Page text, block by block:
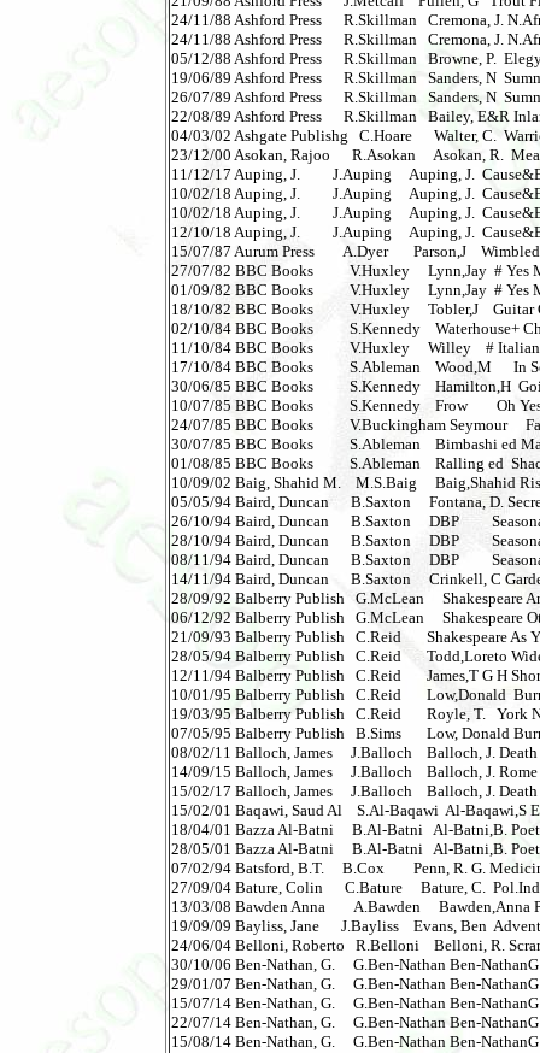
24/11/88 Ashford Press      R.Skillman   Cremona, J.
24/11/88 Ashford Press      R.Skillman   Cremona, J.
05/12/88 Ashford Press      R.Skillman   Browne, P.
19/06/89 Ashford Press      R.Skillman   Sanders, N
26/07/89 Ashford Press      R.Skillman   Sanders, N
22/08/89 Ashford Press      R.Skillman   Bailey, E&R
04/03/02 Ashgate Publishg   C.Hoare      Walter, C.
23/12/00 Asokan, Rajoo      R.Asokan     Asokan, R.
11/12/17 Auping, J.         J.Auping     Auping, J.
10/02/18 Auping, J.         J.Auping     Auping, J.
10/02/18 Auping, J.         J.Auping     Auping, J.
12/10/18 Auping, J.         J.Auping     Auping, J.
15/07/87 Aurum Press        A.Dyer       Parson,J
27/07/82 BBC Books          V.Huxley     Lynn,Jay  #
01/09/82 BBC Books          V.Huxley     Lynn,Jay  #
18/10/82 BBC Books          V.Huxley     Tobler,J
02/10/84 BBC Books          S.Kennedy    Waterhouse+
11/10/84 BBC Books          V.Huxley     Willey    #
17/10/84 BBC Books          S.Ableman    Wood,M
30/06/85 BBC Books          S.Kennedy    Hamilton,H
10/07/85 BBC Books          S.Kennedy    Frow        Oh
24/07/85 BBC Books          V.Buckingham Seymour
30/07/85 BBC Books          S.Ableman    Bimbashi ed
01/08/85 BBC Books          S.Ableman    Ralling ed
10/09/02 Baig, Shahid M.    M.S.Baig
05/05/94 Baird, Duncan      B.Saxton     Fontana, D.
26/10/94 Baird, Duncan      B.Saxton     DBP
28/10/94 Baird, Duncan      B.Saxton     DBP
08/11/94 Baird, Duncan      B.Saxton     DBP
14/11/94 Baird, Duncan      B.Saxton     Crinkell, C
28/09/92 Balberry Publish   G.McLean     Shakespeare
06/12/92 Balberry Publish   G.McLean     Shakespeare
21/09/93 Balberry Publish   C.Reid       Shakespeare
28/05/94 Balberry Publish   C.Reid       Todd,Loreto
12/11/94 Balberry Publish   C.Reid       James,T G H
10/01/95 Balberry Publish   C.Reid       Low,Donald
19/03/95 Balberry Publish   C.Reid       Royle, T.
07/05/95 Balberry Publish   B.Sims       Low, Donald
08/02/11 Balloch, James     J.Balloch    Balloch, J.
14/09/15 Balloch, James     J.Balloch    Balloch, J.
15/02/17 Balloch, James     J.Balloch    Balloch, J.
15/02/01 Baqawi, Saud Al    S.Al-Baqawi  Al-
18/04/01 Bazza Al-Batni     B.Al-Batni   Al-Batni,B.
28/05/01 Bazza Al-Batni     B.Al-Batni   Al-Batni,B.
07/02/94 Batsford, B.T.     B.Cox        Penn, R. G.
27/09/04 Bature, Colin      C.Bature     Bature, C.
13/03/08 Bawden Anna        A.Bawden     Bawden,Anna
19/09/09 Bayliss, Jane      J.Bayliss    Evans, Ben
24/06/04 Belloni, Roberto   R.Belloni    Belloni, R.
30/10/06 Ben-Nathan, G.     G.Ben-Nathan Ben-
29/01/07 Ben-Nathan, G.     G.Ben-Nathan Ben-
15/07/14 Ben-Nathan, G.     G.Ben-Nathan Ben-
22/07/14 Ben-Nathan, G.     G.Ben-Nathan Ben-
15/08/14 Ben-Nathan, G.     G.Ben-Nathan Ben-